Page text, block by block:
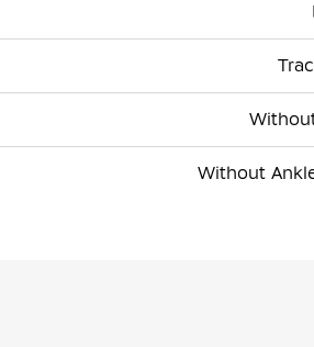
Without